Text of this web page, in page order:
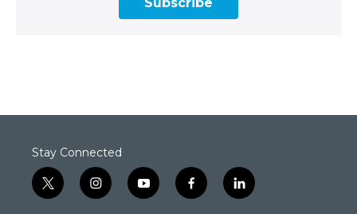
Stay Connected
t
w
i
n
y
o
f
a
l
i